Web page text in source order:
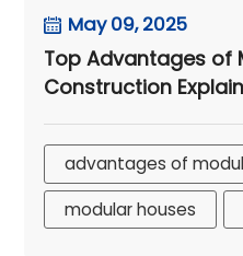
May 09, 2025
Top Advantages of
Construction
advantages of
modular houses